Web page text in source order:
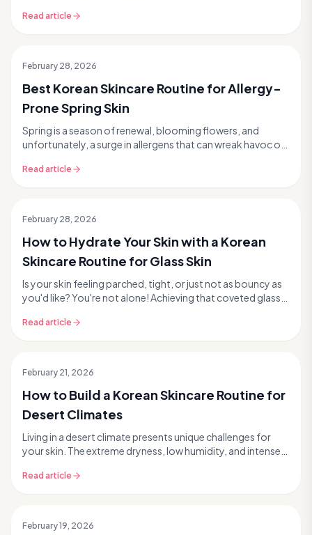
Read article
February 28, 2026
Best Korean Skincare Routine for Allergy-
Prone Spring Skin
Spring is a season of renewal, blooming flowers, and
unfortunately, a surge in allergens that can wreak havoc on
Read article
February 28, 2026
How to Hydrate Your Skin with a Korean
Skincare Routine for Glass Skin
Is your skin feeling parched, tight, or just not as bouncy as
you'd like? You're not alone! Achieving that coveted glass
Read article
February 21, 2026
How to Build a Korean Skincare Routine for
Desert Climates
Living in a desert climate presents unique challenges for
your skin. The extreme dryness, low humidity, and intense
Read article
February 19, 2026